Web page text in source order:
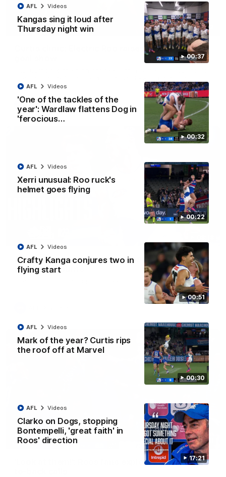
00:37
Kangas sing it loud after
Thursday night win
AFL Videos
00:32
'One of the tackles of the
year': Wardlaw flattens Dog in
'ferocious…
AFL Videos
00:22
Xerri unusual: Roo ruck's
helmet goes flying
AFL Videos
00:51
Crafty Kanga conjures two in
flying start
AFL Videos
00:30
Mark of the year? Curtis rips
the roof off at Marvel
AFL Videos
17:21
Clarko on Dogs, stopping
Bontempelli, 'great faith' in
Roos' direction
AFL Videos
01:42
Curtis clinic: Electric Roo raises roof with four-
AFL Videos
AFL R22 match highlights: Western Bulldogs v
North Melbourne
The Bulldogs and Kangaroos meet in Round 22
01:41
'Look at them!': Roos fans explode after back-